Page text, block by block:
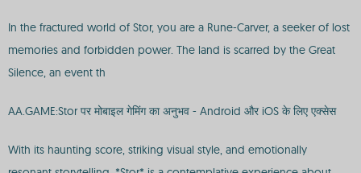
In the fractured world of Stor, you are a Rune-Carver, a seeker of lost
memories and forbidden power. The land is scarred by the Great
Silence, an event th
AA.GAME:Stor पर मोबाइल गेमिंग का अनुभव - Android और iOS के लिए एक्सेस
With its haunting score, striking visual style, and emotionally